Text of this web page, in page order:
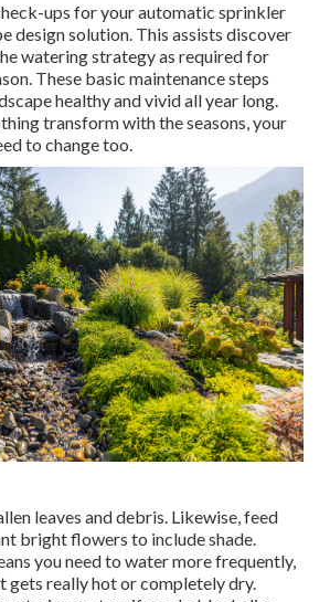
ups for your automatic sprinkler
design solution. This assists discover
watering strategy as required for
These basic maintenance steps
healthy and vivid all year long.
transform with the seasons, your
to change too.
leaves and debris. Likewise, feed
bright flowers to include shade.
you need to water more frequently,
gets really hot or completely dry.